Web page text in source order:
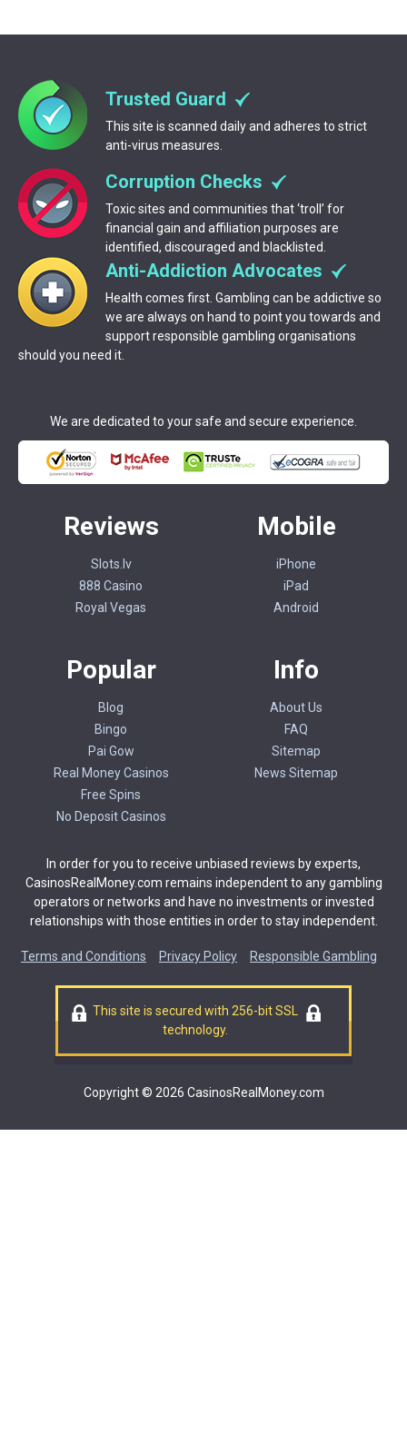
Trusted Guard
This site is scanned daily and adheres to strict
anti-virus measures.
Corruption Checks
Toxic sites and communities that ‘troll’ for
financial gain and affiliation purposes are
identified, discouraged and blacklisted.
Anti-Addiction Advocates
Health comes first. Gambling can be addictive so
we are always on hand to point you towards and
support responsible gambling organisations
should you need it.
We are dedicated to your safe and secure experience.
Reviews
Slots.lv
888 Casino
Royal Vegas
Mobile
iPhone
iPad
Android
Popular
Blog
Bingo
Pai Gow
Real Money Casinos
Free Spins
No Deposit Casinos
Info
About Us
FAQ
Sitemap
News Sitemap
In order for you to receive unbiased reviews by experts,
CasinosRealMoney.com remains independent to any gambling
operators or networks and have no investments or invested
relationships with those entities in order to stay independent.
Terms and Conditions Privacy Policy Responsible Gambling
This site is secured with 256-bit SSL
technology.
Copyright © 2026 CasinosRealMoney.com